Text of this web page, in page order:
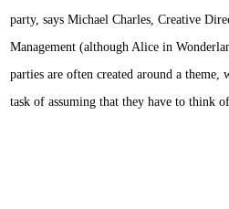
party, says Michael Charles, Creative
Management (although Alice in
parties are often created around a theme,
task of assuming that they have to think